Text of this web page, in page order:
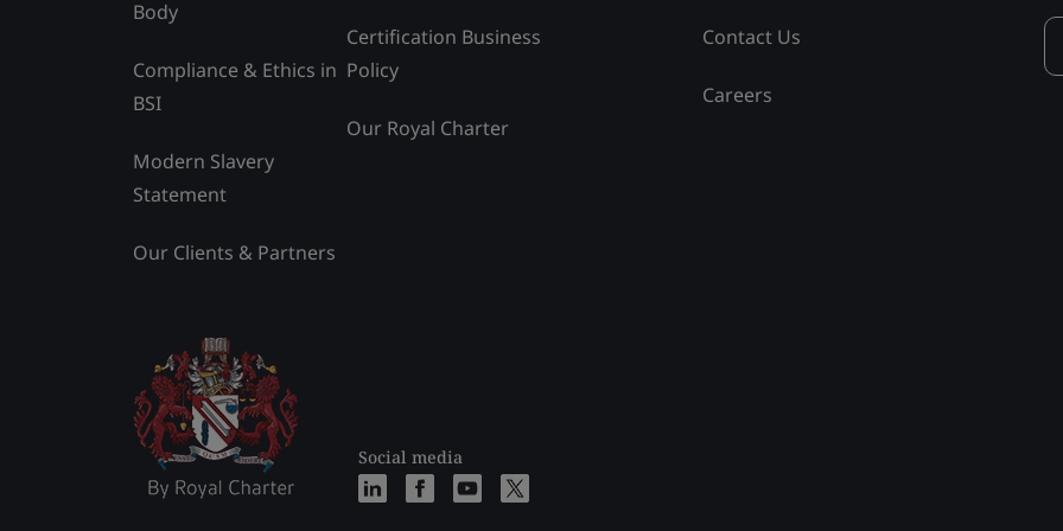
Body
Compliance & Ethics in
BSI
Modern Slavery
Statement
Our Clients & Partners
Certification Business
Policy
Our Royal Charter
Social media
Contact Us
Careers